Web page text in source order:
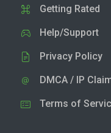
Getting Rated
Help/Support
Privacy Policy
DMCA / IP
Terms of